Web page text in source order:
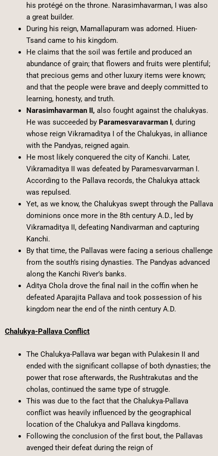
his protégé on the throne. Narasimhavarman, I was also
a great builder.
During his reign, Mamallapuram was adorned. Hiuen-
Tsand came to his kingdom.
He claims that the soil was fertile and produced an
abundance of grain; that flowers and fruits were plentiful;
that precious gems and other luxury items were known;
and that the people were brave and deeply committed to
learning, honesty, and truth.
Narasimhavarman II, also fought against the chalukyas.
He was succeeded by Paramesvaravarman I, during
whose reign Vikramaditya I of the Chalukyas, in alliance
with the Pandyas, reigned again.
He most likely conquered the city of Kanchi. Later,
Vikramaditya II was defeated by Paramesvarvarman I.
According to the Pallava records, the Chalukya attack
was repulsed.
Yet, as we know, the Chalukyas swept through the Pallava
dominions once more in the 8th century A.D., led by
Vikramaditya II, defeating Nandivarman and capturing
Kanchi.
By that time, the Pallavas were facing a serious challenge
from the south’s rising dynasties. The Pandyas advanced
along the Kanchi River’s banks.
Aditya Chola drove the final nail in the coffin when he
defeated Aparajita Pallava and took possession of his
kingdom near the end of the ninth century A.D.
Chalukya-Pallava Conflict
The Chalukya-Pallava war began with Pulakesin II and
ended with the significant collapse of both dynasties; the
power that rose afterwards, the Rushtrakutas and the
cholas, continued the same type of struggle.
This was due to the fact that the Chalukya-Pallava
conflict was heavily influenced by the geographical
location of the Chalukya and Pallava kingdoms.
Following the conclusion of the first bout, the Pallavas
avenged their defeat during the reign of